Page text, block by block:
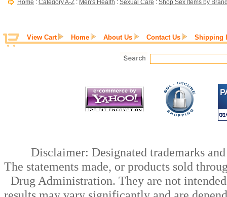
Home : Category A-Z : Men's Health : Sexual Care : Shop Sex Items by
View Cart Home About Us Contact Us Shipping
Disclaimer: Designated trademarks
The statements made, or products sold
Drug Administration. They are not